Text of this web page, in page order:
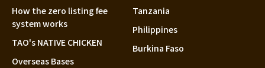
How the zero listing fee
system works
TAO's NATIVE CHICKEN
Overseas Bases
Tanzania
Philippines
Burkina Faso